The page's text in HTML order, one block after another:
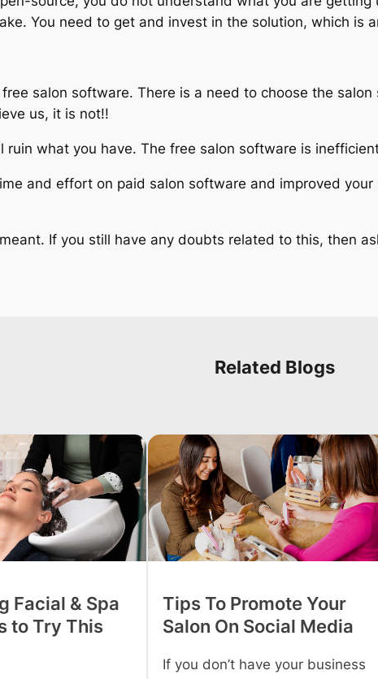
You need to get and invest in the solution, which is
salon software. There is a need to choose the
us, it is not!!
what you have. The free salon software is
and effort on paid salon software and improved
If you still have any doubts related to this, then
Related Blogs
Facial & Spa
to Try This
Tips To Promote Your
Salon On Social Media
If you don’t have your business